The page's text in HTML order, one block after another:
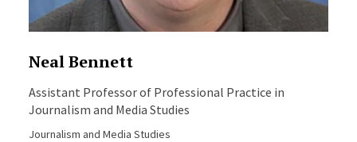
Neal Bennett
Assistant Professor of Professional Practice in
Journalism and Media Studies
Journalism and Media Studies